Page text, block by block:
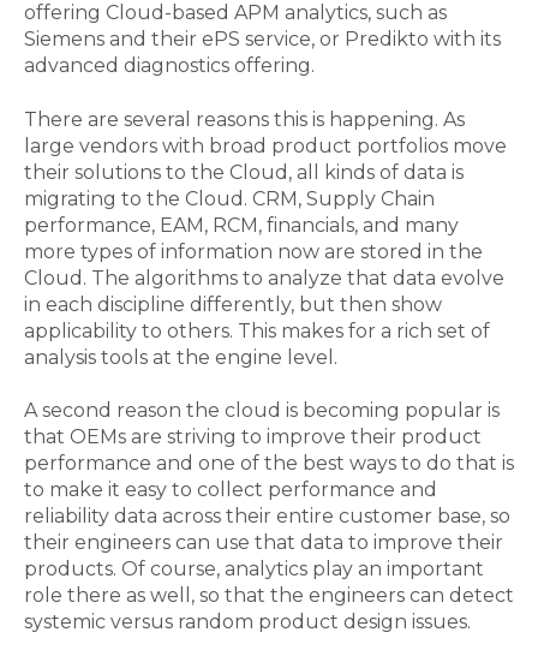
offering Cloud-based APM analytics, such as
Siemens and their ePS service, or Predikto with its
advanced diagnostics offering.
There are several reasons this is happening. As
large vendors with broad product portfolios move
their solutions to the Cloud, all kinds of data is
migrating to the Cloud. CRM, Supply Chain
performance, EAM, RCM, financials, and many
more types of information now are stored in the
Cloud. The algorithms to analyze that data evolve
in each discipline differently, but then show
applicability to others. This makes for a rich set of
analysis tools at the engine level.
A second reason the cloud is becoming popular is
that OEMs are striving to improve their product
performance and one of the best ways to do that is
to make it easy to collect performance and
reliability data across their entire customer base, so
their engineers can use that data to improve their
products. Of course, analytics play an important
role there as well, so that the engineers can detect
systemic versus random product design issues.